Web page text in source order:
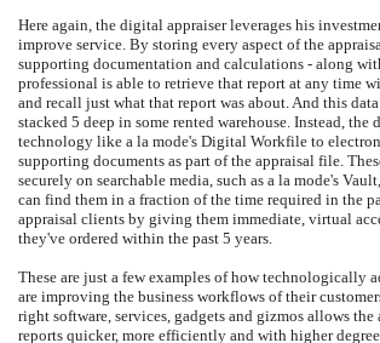
Here again, the digital appraiser leverages his
improve service. By storing every aspect of the
supporting documentation and calculations - along
professional is able to retrieve that report at any time
and recall just what that report was about. And this
stacked 5 deep in some rented warehouse. Instead, the
technology like a la mode's Digital Workfile to
supporting documents as part of the appraisal file.
securely on searchable media, such as a la mode's
can find them in a fraction of the time required in the
appraisal clients by giving them immediate, virtual
they've ordered within the past 5 years.
These are just a few examples of how technologically
are improving the business workflows of their
right software, services, gadgets and gizmos allows
reports quicker, more efficiently and with higher